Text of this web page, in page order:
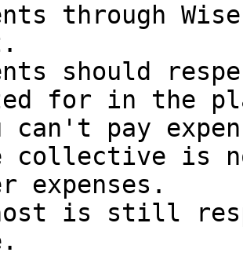
through
should
for in the
collective is
expenses.
is still